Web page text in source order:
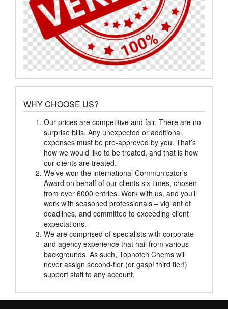
WHY CHOOSE US?
Our prices are competitive and fair. There are no
surprise bills. Any unexpected or additional
expenses must be pre-approved by you. That’s
how we would like to be treated, and that is how
our clients are treated.
We’ve won the international Communicator’s
Award on behalf of our clients six times, chosen
from over 6000 entries. Work with us, and you’ll
work with seasoned professionals – vigilant of
deadlines, and committed to exceeding client
expectations.
We are comprised of specialists with corporate
and agency experience that hail from various
backgrounds. As such, Topnotch Chems will
never assign second-tier (or gasp! third tier!)
support staff to any account.